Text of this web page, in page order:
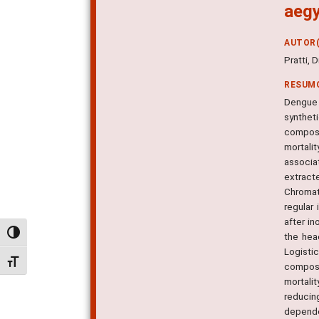
Alternar alto contraste
Alternar tamanho da fonte
Pratti,
regular
after
the